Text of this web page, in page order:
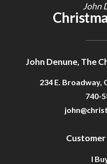
John
John Denune, The
234 E. Broadway,
740-
I